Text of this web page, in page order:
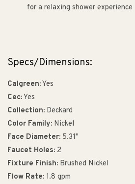
for a relaxing shower experience
Specs/Dimensions:
Calgreen:Yes
Cec:Yes
Collection: Deckard
Color Family: Nickel
Face Diameter: 5.31"
Faucet Holes: 2
Fixture Finish: Brushed Nickel
Flow Rate: 1.8 gpm